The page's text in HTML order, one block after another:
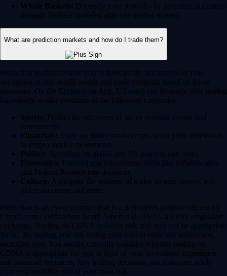
Whale Baskets: Diversify your portfolio by investing in curated
thematic baskets modeled after top market movers.
What are prediction markets and how do I trade them?
Prediction markets enable you to forecast the occurrence or non-
occurence of real-world events and trade contracts based on those
outcomes. On the Crypto.com App, US users can leverage their market
knowledge to take positions in the following categories:
Sports: Predict the outcomes of major sporting events and
tournaments.
Financials: Trade on future market caps, stock price milestones
or crypto market movements.
Politics: Speculate on global and US political outcomes.
Economics: Forecast macroeconomic shifts like inflation rates
and Federal Reserve rate decisions.
Culture: Anticipate the winners of major awards shows, box
office successes and more.
Prediction is an event contract that is a derivatives product offered by
Crypto.com | Derivatives North America (CDNA), a CFTC-regulated
exchange. Trading on CDNA involves risk and may not be appropriate
for all. By trading you risk losing your cost to enter any transaction,
including fees. You should carefully consider whether trading on
CDNA is appropriate for you in light of your investment experience
and financial resources. Any trading decisions you make are solely
your responsibility and at your own risk.